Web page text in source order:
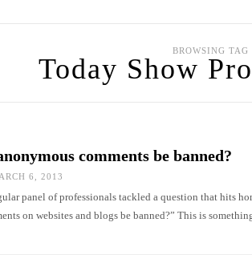
BROWSING TAG
Today Show
comments be banned?
6, 2013
panel of professionals tackled a question that hits
on websites and blogs be banned?” This is